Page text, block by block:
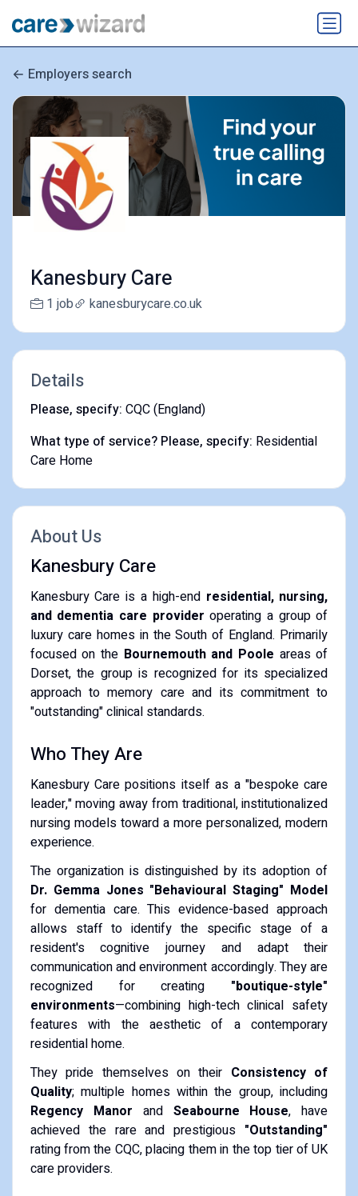
Employers search
Kanesbury Care
1 job kanesburycare.co.uk
Details
Please, specify: CQC (England)
What type of service? Please, specify: Residential
Care Home
About Us
Kanesbury Care
Kanesbury Care is a high-end residential, nursing,
and dementia care provider operating a group of
luxury care homes in the South of England. Primarily
focused on the Bournemouth and Poole areas of
Dorset, the group is recognized for its specialized
approach to memory care and its commitment to
"outstanding" clinical standards.
Who They Are
Kanesbury Care positions itself as a "bespoke care
leader," moving away from traditional, institutionalized
nursing models toward a more personalized, modern
experience.
The organization is distinguished by its adoption of
Dr. Gemma Jones "Behavioural Staging" Model
for dementia care. This evidence-based approach
allows staff to identify the specific stage of a
resident's cognitive journey and adapt their
communication and environment accordingly. They are
recognized for creating "boutique-style"
environments—combining high-tech clinical safety
features with the aesthetic of a contemporary
residential home.
They pride themselves on their Consistency of
Quality; multiple homes within the group, including
Regency Manor and Seabourne House, have
achieved the rare and prestigious "Outstanding"
rating from the CQC, placing them in the top tier of UK
care providers.